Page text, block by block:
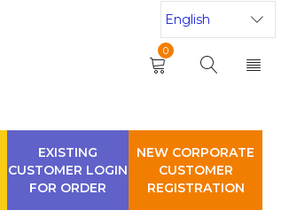
0
EXISTING
CUSTOMER LOGIN
FOR ORDER
NEW CORPORATE
CUSTOMER
REGISTRATION